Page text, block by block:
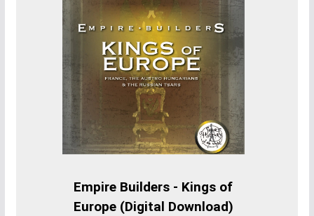
Empire Builders - Kings of
Europe (Digital Download)